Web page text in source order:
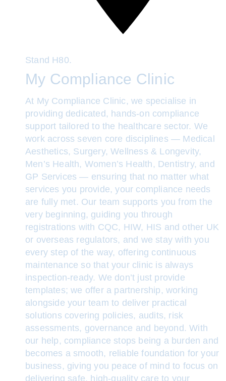
Stand H80.
My Compliance Clinic
At My Compliance Clinic, we specialise in
providing dedicated, hands-on compliance
support tailored to the healthcare sector. We
work across seven core disciplines — Medical
Aesthetics, Surgery, Wellness & Longevity,
Men’s Health, Women’s Health, Dentistry, and
GP Services — ensuring that no matter what
services you provide, your compliance needs
are fully met. Our team supports you from the
very beginning, guiding you through
registrations with CQC, HIW, HIS and other UK
or overseas regulators, and we stay with you
every step of the way, offering continuous
maintenance so that your clinic is always
inspection-ready. We don’t just provide
templates; we offer a partnership, working
alongside your team to deliver practical
solutions covering policies, audits, risk
assessments, governance and beyond. With
our help, compliance stops being a burden and
becomes a smooth, reliable foundation for your
business, giving you peace of mind to focus on
delivering safe, high-quality care to your